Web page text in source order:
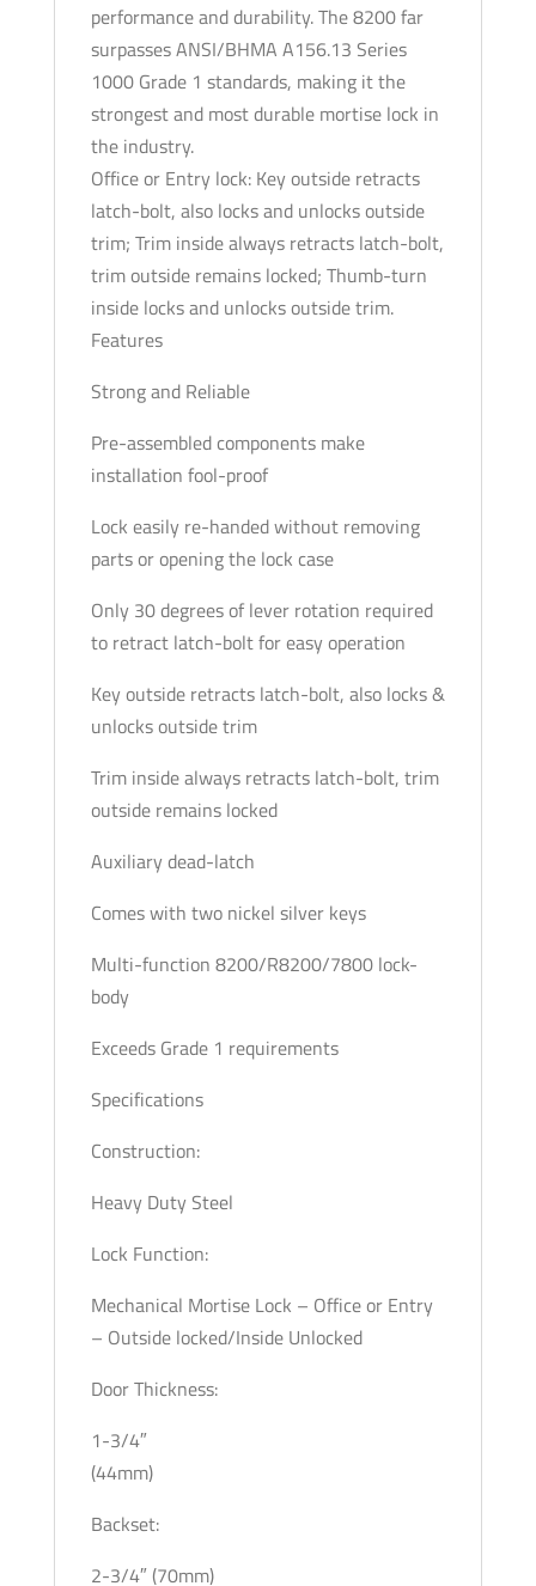
Oxidized
Satin
Bronze
Grade
quantity
performance and durability. The 8200 far
surpasses ANSI/BHMA A156.13 Series
1000 Grade 1 standards, making it the
strongest and most durable mortise lock in
the industry.
Office or Entry lock: Key outside retracts
latch-bolt, also locks and unlocks outside
trim; Trim inside always retracts latch-bolt,
trim outside remains locked; Thumb-turn
inside locks and unlocks outside trim.
Features
Strong and Reliable
Pre-assembled components make
installation fool-proof
Lock easily re-handed without removing
parts or opening the lock case
Only 30 degrees of lever rotation required
to retract latch-bolt for easy operation
Key outside retracts latch-bolt, also locks &
unlocks outside trim
Trim inside always retracts latch-bolt, trim
outside remains locked
Auxiliary dead-latch
Comes with two nickel silver keys
Multi-function 8200/R8200/7800 lock-
body
Exceeds Grade 1 requirements
Specifications
Construction:
Heavy Duty Steel
Lock Function:
Mechanical Mortise Lock – Office or Entry
– Outside locked/Inside Unlocked
Door Thickness:
1-3/4″
(44mm)
Backset:
2-3/4″ (70mm)